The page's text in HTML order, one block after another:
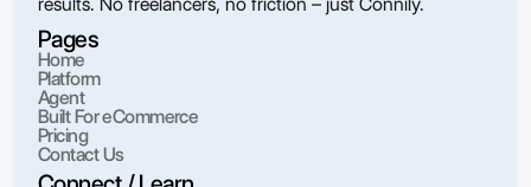
Pages
Home
Platform
Agent
Built For eCommerce
Pricing
Contact Us